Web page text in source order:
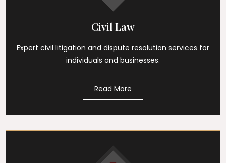
Civil Law
Expert civil litigation and dispute resolution services for
individuals and businesses.
Read More